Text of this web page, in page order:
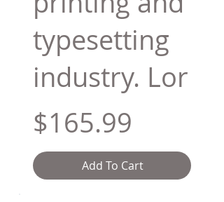
typesetting
industry. Lor
$165.99
Add To Cart